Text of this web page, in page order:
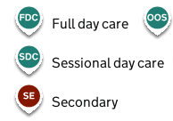
Full day care
Sessional day care
Secondary